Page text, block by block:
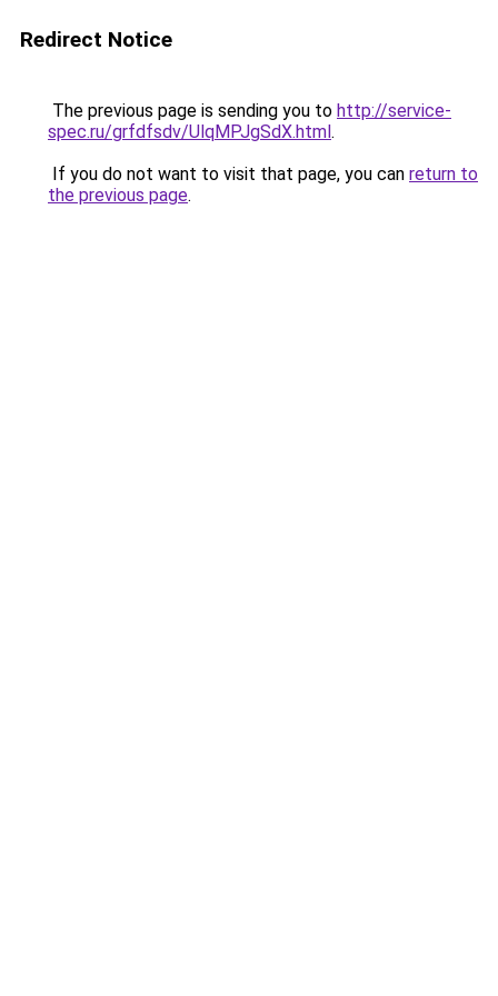
Redirect Notice
The previous page is sending you to http://service-
spec.ru/grfdfsdv/UlqMPJgSdX.html.
If you do not want to visit that page, you can return to
the previous page.